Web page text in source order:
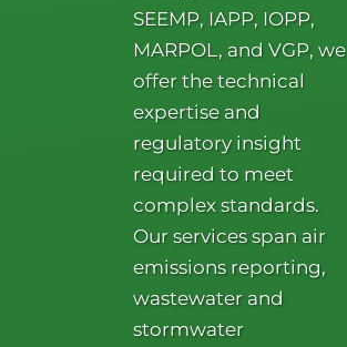
SEEMP, IAPP, IOPP,
MARPOL, and VGP, we
offer the technical
expertise and
regulatory insight
required to meet
complex standards.
Our services span air
emissions reporting,
wastewater and
stormwater